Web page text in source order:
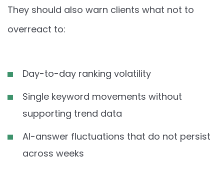
They should also warn clients what not to
overreact to:
Day-to-day ranking volatility
Single keyword movements without
supporting trend data
AI-answer fluctuations that do not persist
across weeks